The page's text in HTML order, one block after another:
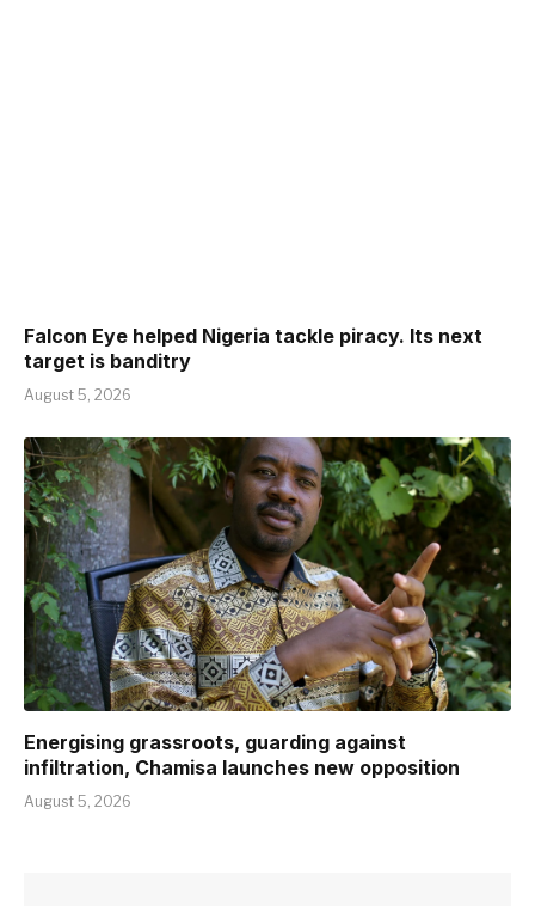
Falcon Eye helped Nigeria tackle piracy. Its next
target is banditry
August 5, 2026
Energising grassroots, guarding against
infiltration, Chamisa launches new opposition
August 5, 2026